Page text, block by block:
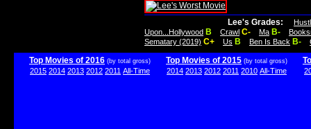
Lee's Grades:
Upon...Hollywood B Crawl C- Ma B-
Sematary (2019) C+ Us B Ben Is Back B-
Top Movies of 2016 (by total gross)
2015 2014 2013 2012 2011 All-Time
Top Movies of 2015 (by total gross)
2014 2013 2012 2011 2010 All-Time